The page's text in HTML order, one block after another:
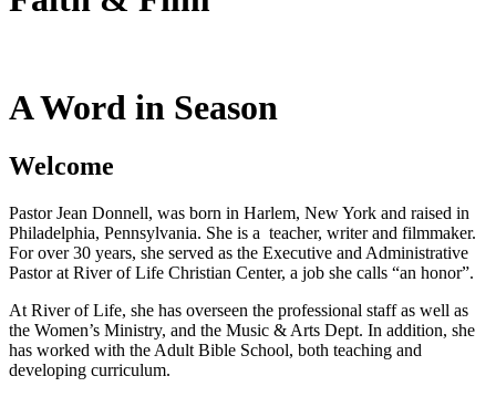
A Word in Season
Welcome
Pastor Jean Donnell, was born in Harlem, New York and raised in
Philadelphia, Pennsylvania. She is a teacher, writer and filmmaker.
For over 30 years, she served as the Executive and Administrative
Pastor at River of Life Christian Center, a job she calls “an honor”.
At River of Life, she has overseen the professional staff as well as
the Women’s Ministry, and the Music & Arts Dept. In addition, she
has worked with the Adult Bible School, both teaching and
developing curriculum.